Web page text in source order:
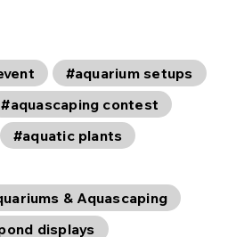
#aquarium setups
#aquascaping contest
#aquatic plants
& Aquascaping
displays